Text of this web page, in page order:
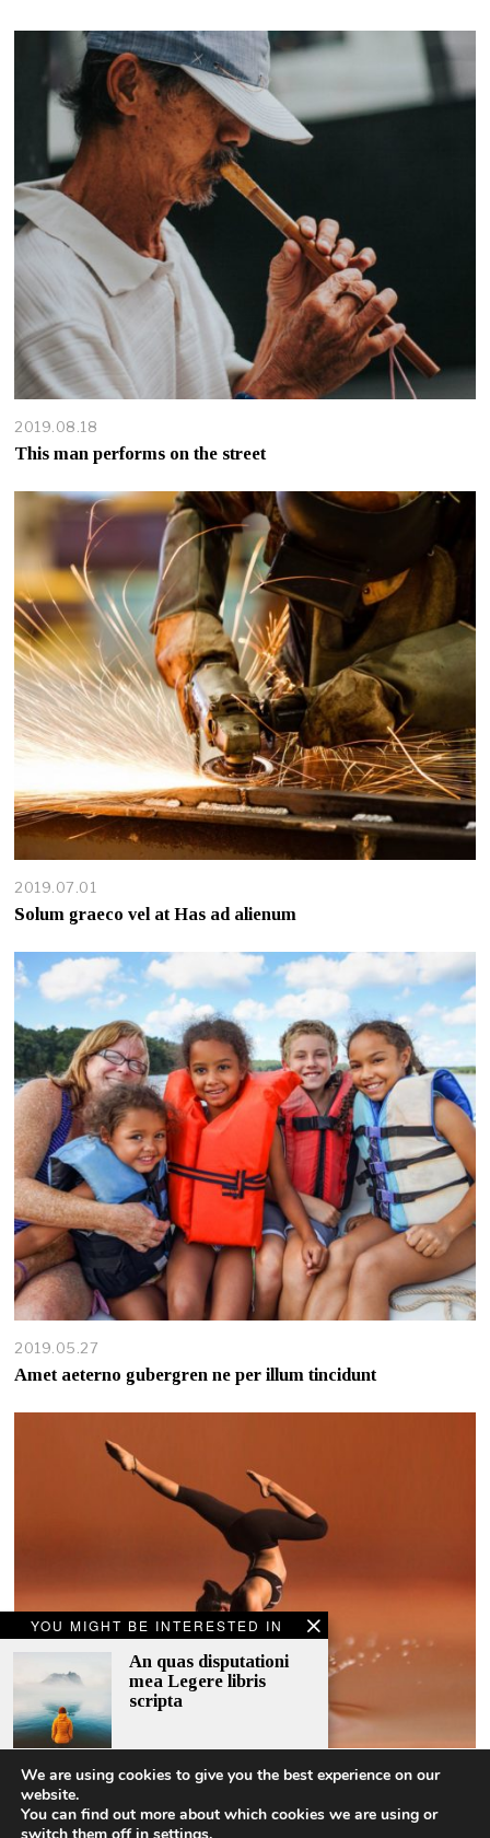
YOU MIGHT BE INTERESTED IN
An quas disputationi
mea Legere libris
scripta
A story behind an old
2019.08.18
This man performs on the street
2019.07.01
Solum graeco vel at Has ad alienum
2019.05.27
Amet aeterno gubergren ne per illum tincidunt
2018.11.12
We are using cookies to give you the best experience on our
website.
You can find out more about which cookies we are using or